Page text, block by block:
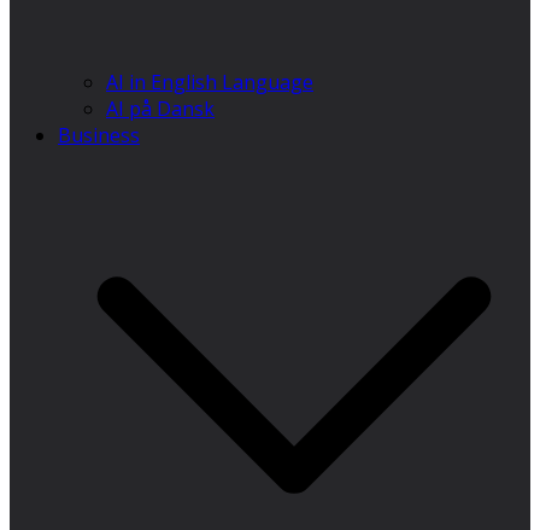
AI in English Language
AI på Dansk
Business